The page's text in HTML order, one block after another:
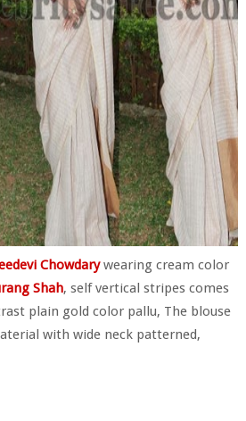
Chowdarywearing cream color
Shah, self vertical stripes comes
plain gold color pallu, The blouse
with wide neck patterned,